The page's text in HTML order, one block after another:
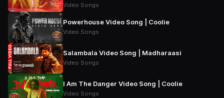
Video Songs
Powerhouse Video Song | Coolie
Video Songs
Salambala Video Song | Madharaasi
Video Songs
I Am The Danger Video Song | Coolie
Video Songs